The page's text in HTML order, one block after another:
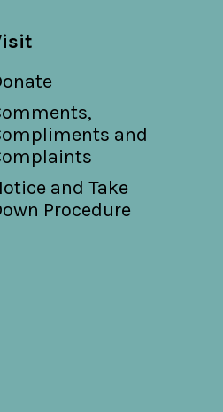
and
and Take
Procedure